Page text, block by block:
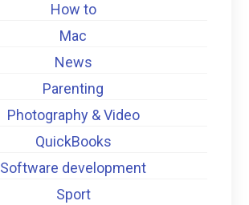
How to
Mac
News
Parenting
Photography & Video
QuickBooks
Software development
Sport